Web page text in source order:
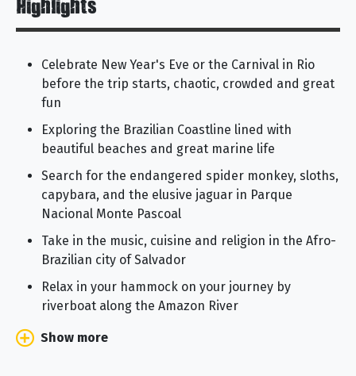
Highlights
Celebrate New Year's Eve or the Carnival in Rio
before the trip starts, chaotic, crowded and great
fun
Exploring the Brazilian Coastline lined with
beautiful beaches and great marine life
Search for the endangered spider monkey, sloths,
capybara, and the elusive jaguar in Parque
Nacional Monte Pascoal
Take in the music, cuisine and religion in the Afro-
Brazilian city of Salvador
Relax in your hammock on your journey by
riverboat along the Amazon River
Show more